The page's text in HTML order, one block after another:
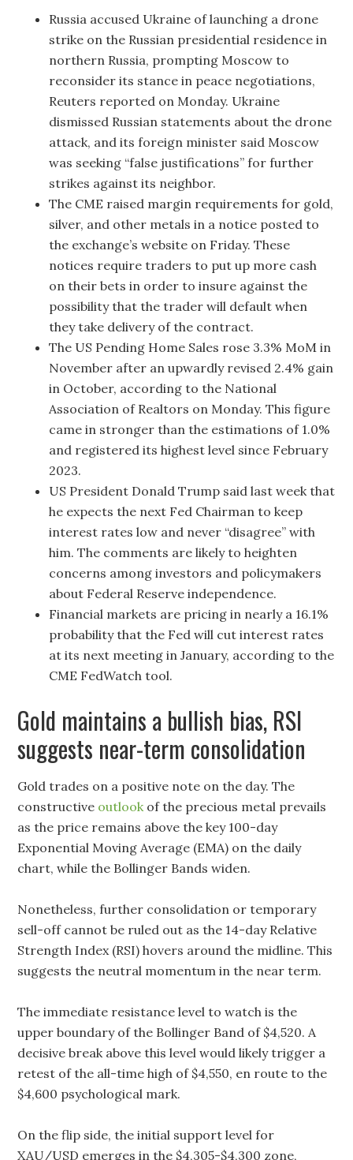
Russia accused Ukraine of launching a drone
strike on the Russian presidential residence in
northern Russia, prompting Moscow to
reconsider its stance in peace negotiations,
Reuters reported on Monday. Ukraine
dismissed Russian statements about the drone
attack, and its foreign minister said Moscow
was seeking “false justifications” for further
strikes against its neighbor.
The CME raised margin requirements for gold,
silver, and other metals in a notice posted to
the exchange’s website on Friday. These
notices require traders to put up more cash
on their bets in order to insure against the
possibility that the trader will default when
they take delivery of the contract.
The US Pending Home Sales rose 3.3% MoM in
November after an upwardly revised 2.4% gain
in October, according to the National
Association of Realtors on Monday. This figure
came in stronger than the estimations of 1.0%
and registered its highest level since February
2023.
US President Donald Trump said last week that
he expects the next Fed Chairman to keep
interest rates low and never “disagree” with
him. The comments are likely to heighten
concerns among investors and policymakers
about Federal Reserve independence.
Financial markets are pricing in nearly a 16.1%
probability that the Fed will cut interest rates
at its next meeting in January, according to the
CME FedWatch tool.
Gold maintains a bullish bias, RSI
suggests near-term consolidation
Gold trades on a positive note on the day. The
constructive outlookof the precious metal prevails
as the price remains above the key 100-day
Exponential Moving Average (EMA) on the daily
chart, while the Bollinger Bands widen.
Nonetheless, further consolidation or temporary
sell-off cannot be ruled out as the 14-day Relative
Strength Index (RSI) hovers around the midline. This
suggests the neutral momentum in the near term.
The immediate resistance level to watch is the
upper boundary of the Bollinger Band of $4,520. A
decisive break above this level would likely trigger a
retest of the all-time high of $4,550, en route to the
$4,600 psychological mark.
On the flip side, the initial support level for
XAU/USD emerges in the $4,305-$4,300 zone,